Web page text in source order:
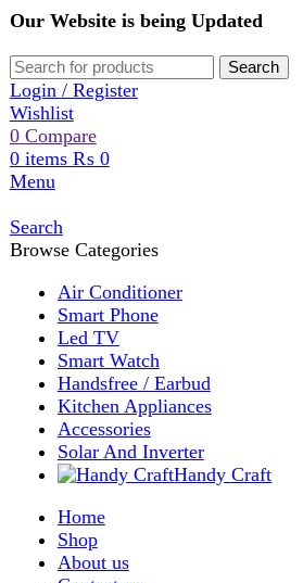
Our Website is being Updated
Search
Login / Register
Wishlist
0 Compare
0items ₨0
Menu
Browse Categories
Air Conditioner
Smart Phone
Led TV
Smart Watch
Handsfree / Earbud
Kitchen Appliances
Accessories
Solar And Inverter
Home
About us
Contact us